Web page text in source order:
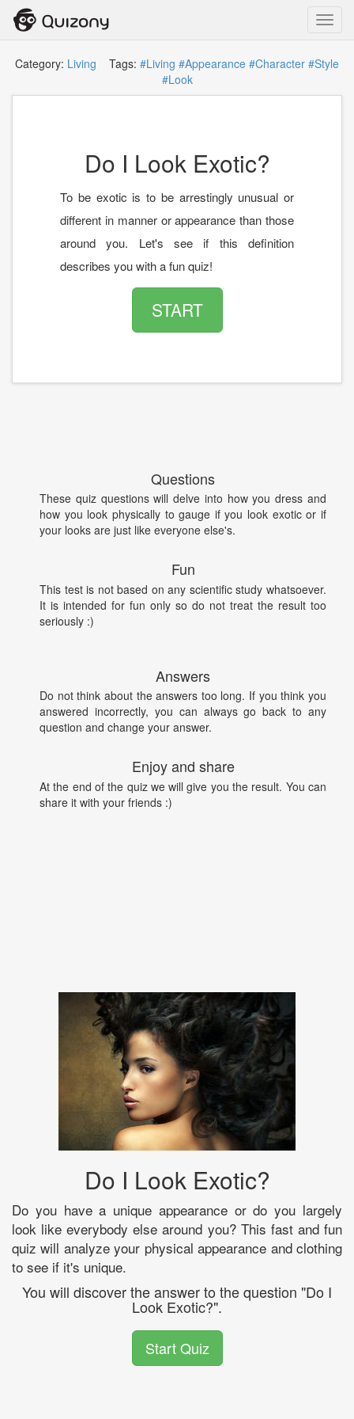
Category: Living Tags: #Living #Appearance #Character #Style
#Look
Do I Look Exotic?
To be exotic is to be arrestingly unusual or
different in manner or appearance than those
around you. Let's see if this definition
describes you with a fun quiz!
START
Questions
These quiz questions will delve into how you dress and
how you look physically to gauge if you look exotic or if
your looks are just like everyone else's.
Fun
This test is not based on any scientific study whatsoever.
It is intended for fun only so do not treat the result too
seriously :)
Answers
Do not think about the answers too long. If you think you
answered incorrectly, you can always go back to any
question and change your answer.
Enjoy and share
At the end of the quiz we will give you the result. You can
share it with your friends :)
Do I Look Exotic?
Do you have a unique appearance or do you largely
look like everybody else around you? This fast and fun
quiz will analyze your physical appearance and clothing
to see if it's unique.
You will discover the answer to the question "Do I
Look Exotic?".
Start Quiz